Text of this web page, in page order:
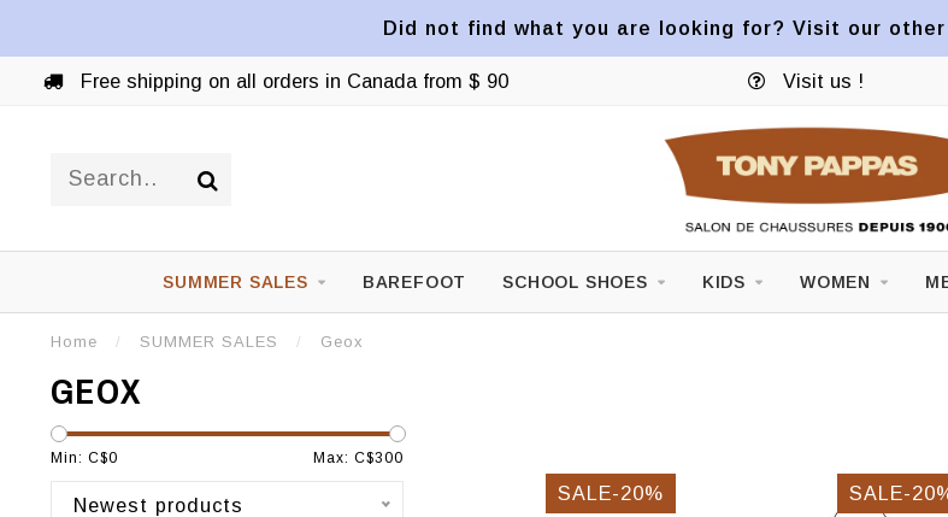
Did not find what you are looking for? Visit our
Free shipping on all orders in Canada from $ 90 Visit us !
SUMMER SALES BAREFOOT SCHOOL SHOES KIDS WOMEN
Home / SUMMER SALES / Geox
GEOX
Min: C$0 Max: C$300
Newest products
SALE-20% SALE-